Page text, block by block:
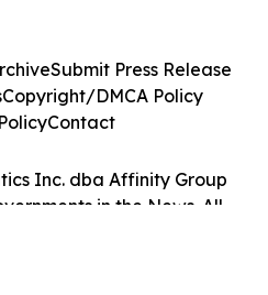
Inc. dba Affinity Group
in the News. All
Submit Press Release
Copyright/DMCA Policy
Contact